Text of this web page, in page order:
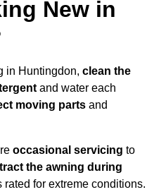
New in
in Huntingdon, clean the
and water each
moving parts and
occasional servicing to
the awning during
for extreme conditions.